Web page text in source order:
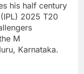
his half century
2025 T20
M
Karnataka.